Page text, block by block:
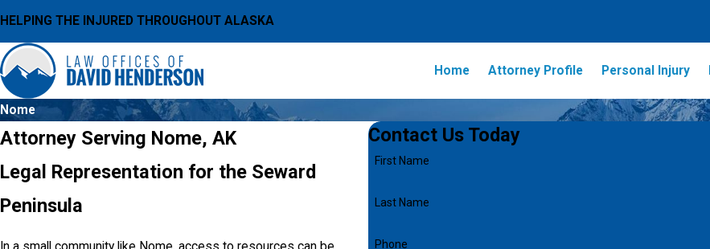
HELPING THE INJURED THROUGHOUT ALASKA
Home Attorney Profile Personal Injury
Nome
Attorney Serving Nome, AK
Legal Representation for the Seward
Peninsula
Contact Us Today
First Name
Last Name
Phone